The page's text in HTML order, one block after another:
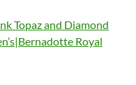
Topaz and Diamond
Royal